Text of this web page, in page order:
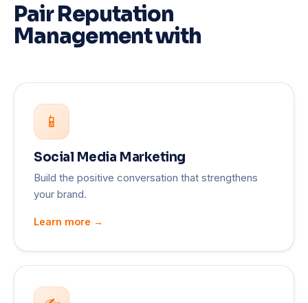
Pair Reputation
Management with
📱
Social Media Marketing
Build the positive conversation that strengthens
your brand.
Learn more →